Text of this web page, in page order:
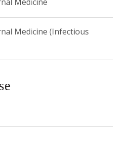
Medicine (Infectious